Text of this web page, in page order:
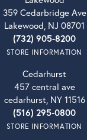
359 Cedarbridge Ave
Lakewood, NJ 08701
(732) 905-8200
STORE INFORMATION
Cedarhurst
457 central ave
cedarhurst, NY 11516
(516) 295-0800
STORE INFORMATION